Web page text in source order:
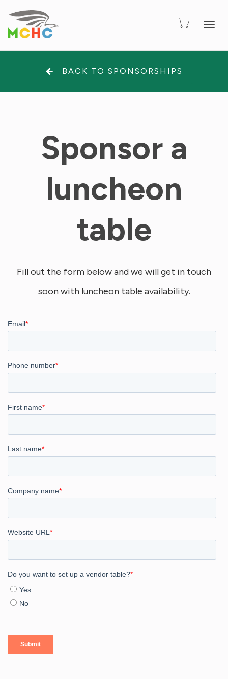
BACK TO SPONSORSHIPS
Sponsor a
luncheon
table
Fill out the form below and we will get in touch
soon with luncheon table availability.